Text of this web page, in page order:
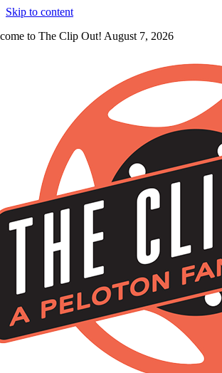
Skip to content
to The Clip Out! August 7, 2026